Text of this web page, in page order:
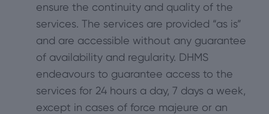
ensure the continuity and quality of the
services. The services are provided “as is”
and are accessible without any guarantee
of availability and regularity. DHMS
endeavours to guarantee access to the
services for 24 hours a day, 7 days a week,
except in cases of force majeure or an